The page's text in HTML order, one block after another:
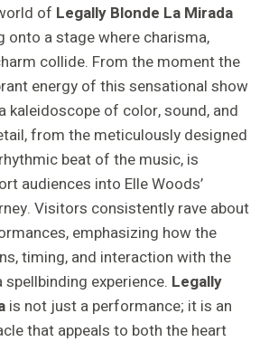
of Legally Blonde La Mirada
onto a stage where charisma,
collide. From the moment the
energy of this sensational show
kaleidoscope of color, sound, and
from the meticulously designed
beat of the music, is
audiences into Elle Woods’
Visitors consistently rave about
emphasizing how the
timing, and interaction with the
experience. Legally
is not just a performance; it is an
that appeals to both the heart